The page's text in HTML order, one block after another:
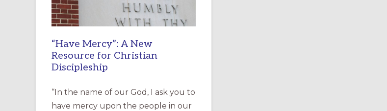
“Have Mercy”: A New
Resource for Christian
Discipleship
“In the name of our God, I ask you to
have mercy upon the people in our